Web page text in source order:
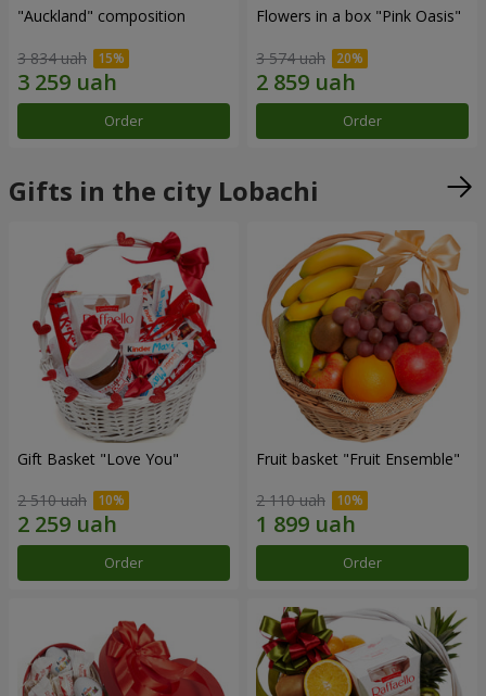
"Auckland" composition
3 834 uah
Order
Flowers in a box "Pink Oasis"
3 574 uah
Order
Gifts in the city Lobachi
Gift Basket "Love You"
2 510 uah
Order
Fruit basket "Fruit Ensemble"
2 110 uah
Order